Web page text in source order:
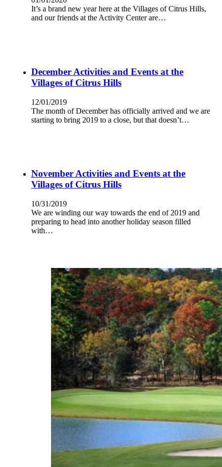
It’s a brand new year here at the Villages of Citrus Hills,
and our friends at the Activity Center are…
December Activities and Events at the
Villages of Citrus Hills
12/01/2019
The month of December has officially arrived and we are
starting to bring 2019 to a close, but that doesn’t…
November Activities and Events at the
Villages of Citrus Hills
10/31/2019
We are winding our way towards the end of 2019 and
preparing to head into another holiday season filled
with…